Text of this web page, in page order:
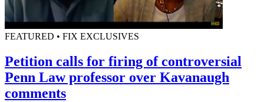
FEATURED • FIX EXCLUSIVES
Petition calls for firing of controversial
Penn Law professor over Kavanaugh
comments